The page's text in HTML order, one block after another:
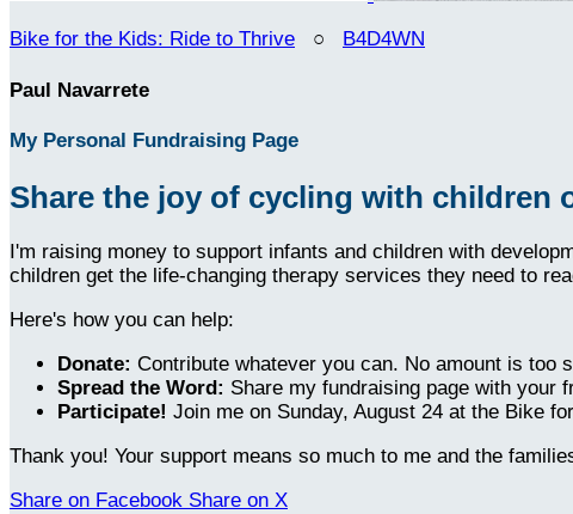
Bike for the Kids: Ride to Thrive ○ B4D4WN
Paul Navarrete
My Personal Fundraising Page
Share the joy of cycling with children
I'm raising money to support infants and children with
children get the life-changing therapy services they need to
Here's how you can help:
Donate: Contribute whatever you can. No amount is too
Spread the Word: Share my fundraising page with your
Participate! Join me on Sunday, August 24 at the Bike
Thank you! Your support means so much to me and the
Share on Facebook Share on X